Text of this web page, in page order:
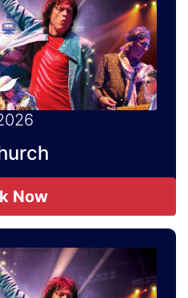
Now